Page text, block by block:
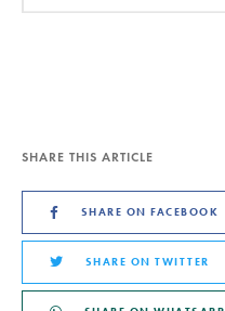
SHARE THIS ARTICLE
SHARE ON FACEBOOK
SHARE ON TWITTER